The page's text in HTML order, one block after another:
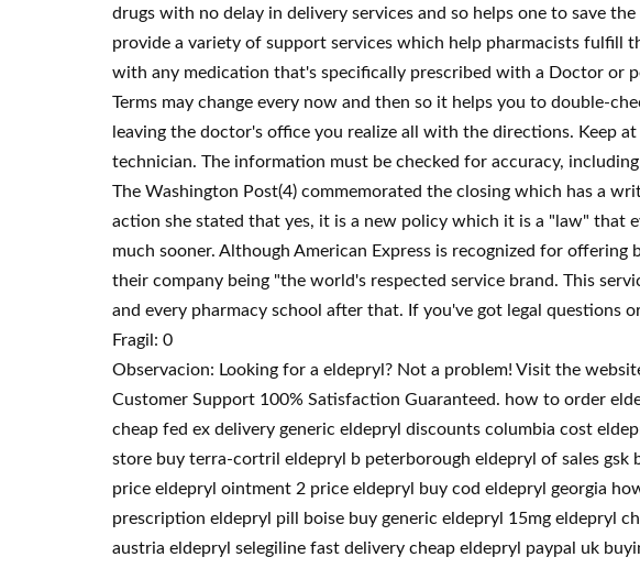
drugs with no delay in delivery services and so helps one to save
provide a variety of support services which help pharmacists fulfill
with any medication that's specifically prescribed with a Doctor or
Terms may change every now and then so it helps you to double-
leaving the doctor's office you realize all with the directions. Keep
technician. The information must be checked for accuracy,
The Washington Post(4) commemorated the closing which has a
action she stated that yes, it is a new policy which it is a "law" that
much sooner. Although American Express is recognized for
their company being "the world's respected service brand. This
and every pharmacy school after that. If you've got legal questions
Fragil: 0
Observacion: Looking for a eldepryl? Not a problem! Visit the
Customer Support 100% Satisfaction Guaranteed. how to order
cheap fed ex delivery generic eldepryl discounts columbia cost
store buy terra-cortril eldepryl b peterborough eldepryl of sales
price eldepryl ointment 2 price eldepryl buy cod eldepryl georgia
prescription eldepryl pill boise buy generic eldepryl 15mg eldepryl
austria eldepryl selegiline fast delivery cheap eldepryl paypal uk